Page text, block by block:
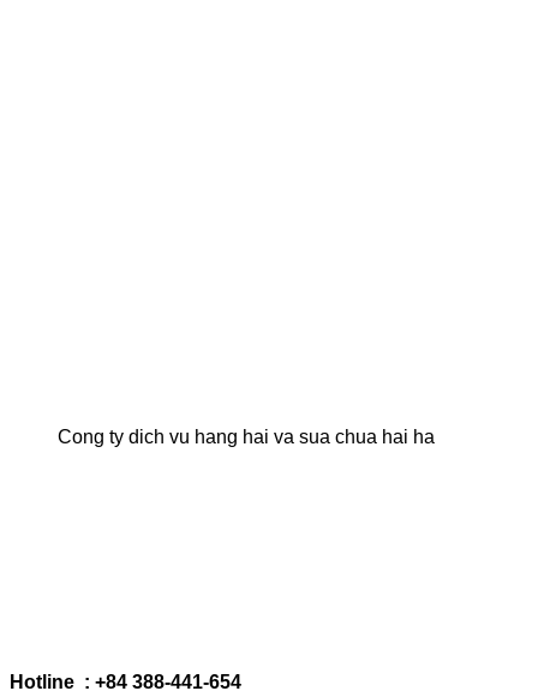
Cong ty dich vu hang hai va sua chua hai ha
Hotline : +84 388-441-654